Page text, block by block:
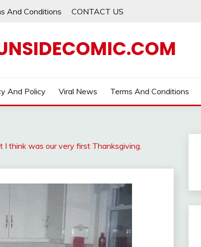
And Conditions CONTACT US
And Policy Viral News Terms And Conditions
think was our very first Thanksgiving.